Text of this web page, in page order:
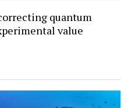
quantum
value